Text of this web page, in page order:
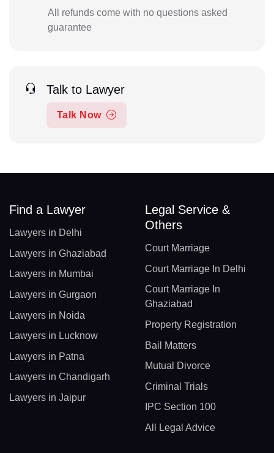
All refunds come with no questions asked
guarantee
Talk to Lawyer
Talk Now
Find a Lawyer
Lawyers in Delhi
Lawyers in Ghaziabad
Lawyers in Mumbai
Lawyers in Gurgaon
Lawyers in Noida
Lawyers in Lucknow
Lawyers in Patna
Lawyers in Chandigarh
Lawyers in Jaipur
Legal Service &
Others
Court Marriage
Court Marriage In Delhi
Court Marriage In
Ghaziabad
Property Registration
Bail Matters
Mutual Divorce
Criminal Trials
IPC Section 100
All Legal Advice